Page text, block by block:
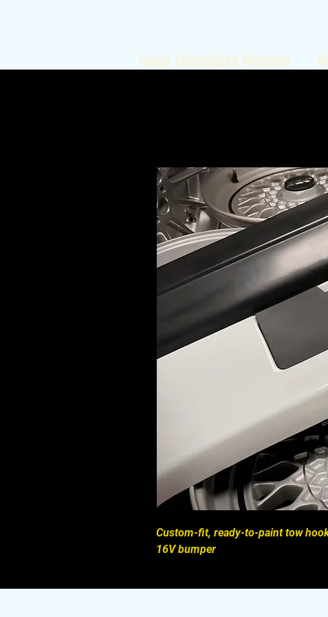
Custom-fit, ready-to-paint tow
16V bumper
Touge Techniques Products